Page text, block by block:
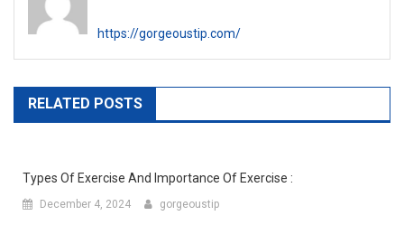
https://gorgeoustip.com/
RELATED POSTS
Types Of Exercise And Importance Of Exercise :
December 4, 2024 gorgeoustip